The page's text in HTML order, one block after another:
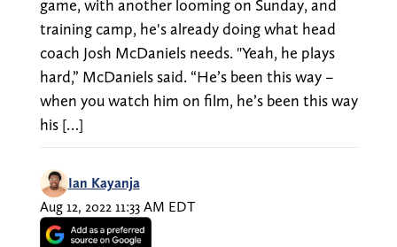
game, with another looming on Sunday, and
training camp, he's already doing what head
coach Josh McDaniels needs. "Yeah, he plays
hard,” McDaniels said. “He’s been this way –
when you watch him on film, he’s been this way
his […]
Ian Kayanja
Aug 12, 2022 11:33 AM EDT